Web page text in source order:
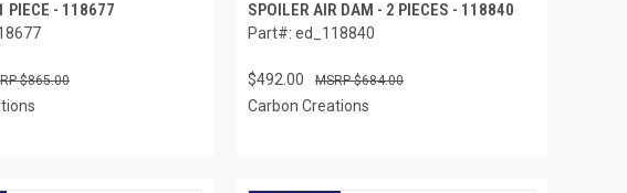
PIECE - 118677
$865.00
SPOILER AIR DAM - 2 PIECES - 118840
Part#: ed_118840
$492.00 $684.00
Carbon Creations